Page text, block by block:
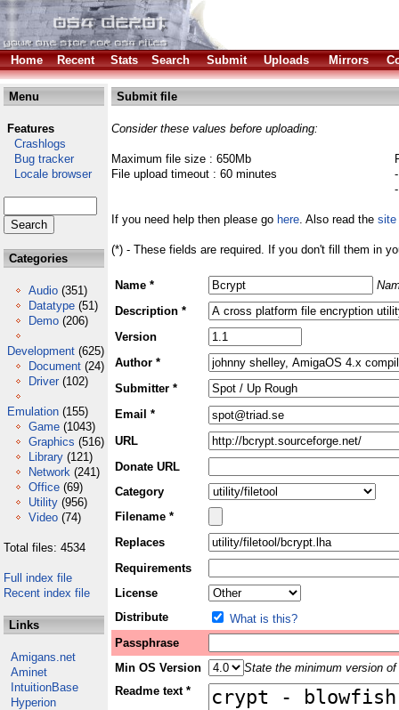
Home Recent Stats Search Submit Uploads Mirrors
Menu
Features
Crashlogs
Bug tracker
Locale browser
Categories
Audio (351)
Datatype (51)
Demo (206)
Development (625)
Document (24)
Driver (102)
Emulation (155)
Game (1043)
Graphics (516)
Library (121)
Network (241)
Office (69)
Utility (956)
Video (74)
Total files: 4534
Full index file
Recent index file
Links
Amigans.net
Aminet
IntuitionBase
Hyperion
Submit file
Consider these values before uploading:
Maximum file size : 650Mb
File upload timeout : 60 minutes
If you need help then please go here. Also read the site
(*) - These fields are required. If you don't fill them in
Name *
Description *
Version
Author *
Submitter *
Email *
URL
Donate URL
Category
Filename *
Replaces
Requirements
License
Distribute
What is this?
Passphrase
Min OS Version
State the minimum version
Readme text *